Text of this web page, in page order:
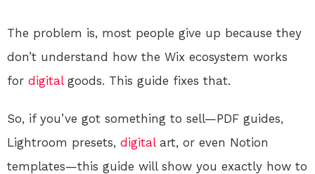
The problem is, most people give up because they
don’t understand how the Wix ecosystem works
for digitalgoods. This guide fixes that.
So, if you’ve got something to sell—PDF guides,
Lightroom presets, digitalart, or even Notion
templates—this guide will show you exactly how to